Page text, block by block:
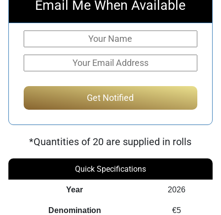
Email Me When Available
*Quantities of 20 are supplied in rolls
Quick Specifications
Year 2026
Denomination €5